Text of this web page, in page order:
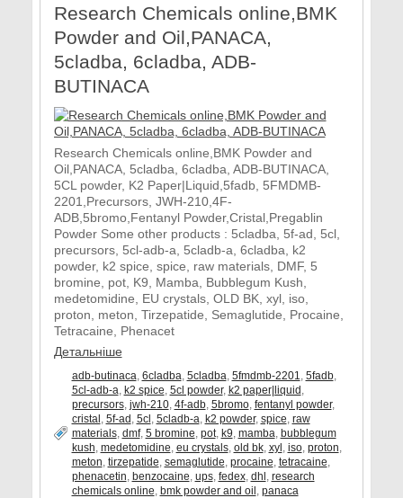
Research Chemicals online,BMK
Powder and Oil,PANACA,
5cladba, 6cladba, ADB-
BUTINACA
Research Chemicals online,BMK Powder and
Oil,PANACA, 5cladba, 6cladba, ADB-BUTINACA,
5CL powder, K2 Paper|Liquid,5fadb, 5FMDMB-
2201,Precursors, JWH-210,4F-
ADB,5bromo,Fentanyl Powder,Cristal,Pregablin
Powder Some other products : 5cladba, 5f-ad, 5cl,
precursors, 5cl-adb-a, 5cladb-a, 6cladba, k2
powder, k2 spice, spice, raw materials, DMF, 5
bromine, pot, K9, Mamba, Bubblegum Kush,
medetomidine, EU crystals, OLD BK, xyl, iso,
proton, meton, Tirzepatide, Semaglutide, Procaine,
Tetracaine, Phenacet
Детальніше
adb-butinaca, 6cladba, 5cladba, 5fmdmb-2201, 5fadb,
5cl-adb-a, k2 spice, 5cl powder, k2 paper|liquid,
precursors, jwh-210, 4f-adb, 5bromo, fentanyl powder,
cristal, 5f-ad, 5cl, 5cladb-a, k2 powder, spice, raw
materials, dmf, 5 bromine, pot, k9, mamba, bubblegum
kush, medetomidine, eu crystals, old bk, xyl, iso, proton,
meton, tirzepatide, semaglutide, procaine, tetracaine,
phenacetin, benzocaine, ups, fedex, dhl, research
chemicals online, bmk powder and oil, panaca